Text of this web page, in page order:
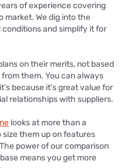
of experience covering
market. We dig into the
and simplify it for
on their merits, not based
them. You can always
because it's great value for
relationships with suppliers.
looks at more than a
them up on features
power of our comparison
means you get more